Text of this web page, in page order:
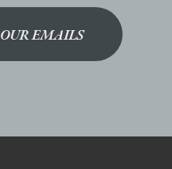
EMAILS